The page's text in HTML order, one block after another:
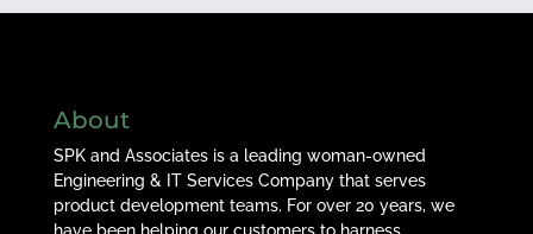
About
SPK and Associates is a leading woman-owned
Engineering & IT Services Company that serves
product development teams. For over 20 years, we